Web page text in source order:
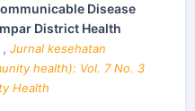
Disease
District Health
, Jurnal kesehatan
health): Vol. 7 No. 3
Health